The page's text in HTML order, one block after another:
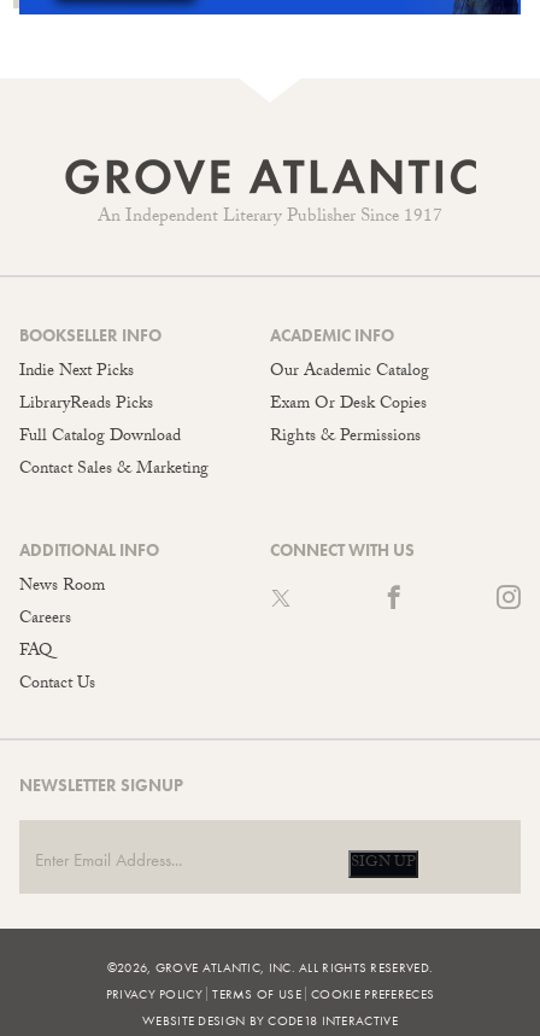
An Independent Literary Publisher Since 1917
BOOKSELLER INFO
Indie Next Picks
LibraryReads Picks
Full Catalog Download
Contact Sales & Marketing
ACADEMIC INFO
Our Academic Catalog
Exam Or Desk Copies
Rights & Permissions
ADDITIONAL INFO
News Room
Careers
FAQ
Contact Us
CONNECT WITH US
NEWSLETTER SIGNUP
SIGN UP
©2026, GROVE ATLANTIC, INC. ALL RIGHTS RESERVED.
PRIVACY POLICY TERMS OF USE COOKIE PREFERECES
WEBSITE DESIGN BY CODE18 INTERACTIVE